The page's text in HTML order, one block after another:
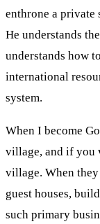
enthrone a private
He understands
understands how
international
system.
When I become
village, and if you
village. When
guest houses,
such primary